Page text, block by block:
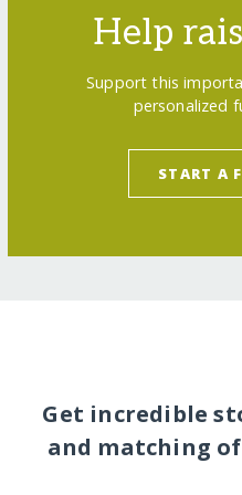
Help
Support this
personalized
START A
Get incredible
and matching